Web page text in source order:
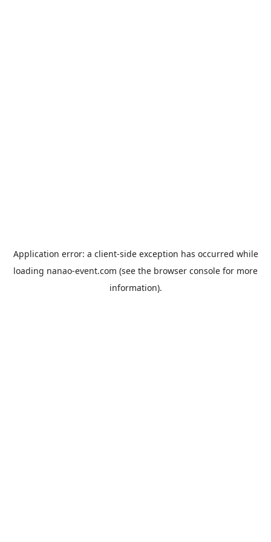
Application error: a client-side exception has occurred while
loading nanao-event.com (see the browser console for more
information).